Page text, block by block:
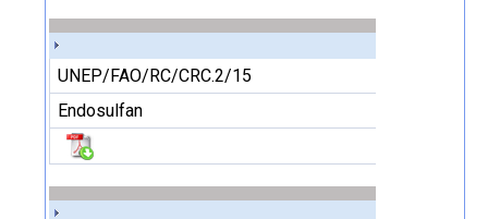
UNEP/FAO/RC/CRC.2/15
Endosulfan